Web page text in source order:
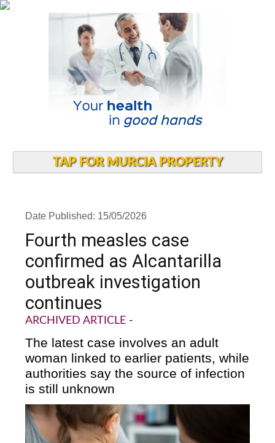
TAP FOR MURCIA PROPERTY
Date Published: 15/05/2026
Fourth measles case
confirmed as Alcantarilla
outbreak investigation
continues
ARCHIVED ARTICLE-
The latest case involves an adult
woman linked to earlier patients, while
authorities say the source of infection
is still unknown